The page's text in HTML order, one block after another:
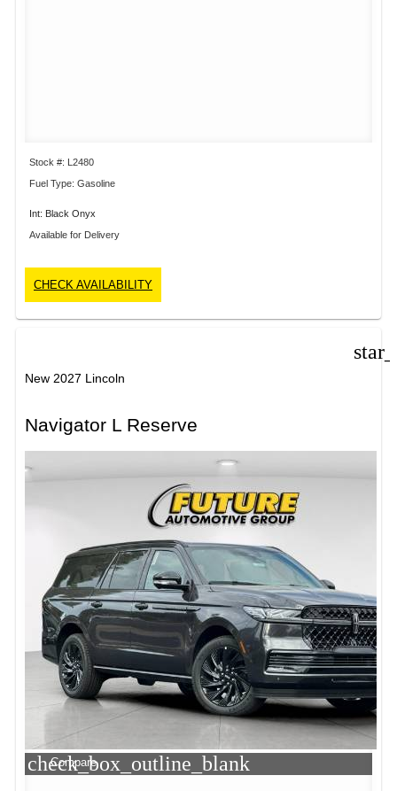
Stock #: L2480
Fuel Type: Gasoline
Int: Black Onyx
Available for Delivery
CHECK AVAILABILITY
New 2027 Lincoln
Navigator L Reserve
check_box_outline_blank
Compare